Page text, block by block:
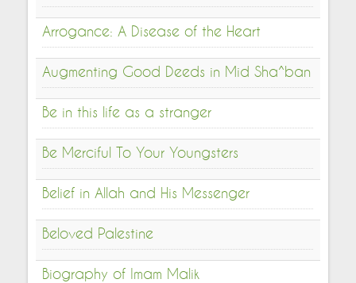
Arrogance: A Disease of the Heart
Augmenting Good Deeds in Mid Sha^ban
Be in this life as a stranger
Be Merciful To Your Youngsters
Belief in Allah and His Messenger
Beloved Palestine
Biography of Imam Malik